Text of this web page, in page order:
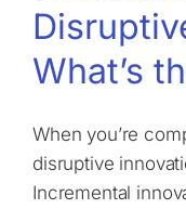
What’s
When you’re
disruptive
Incremental